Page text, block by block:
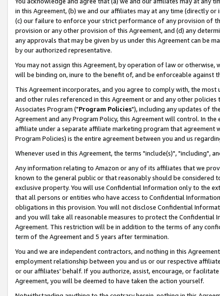
in this Agreement, (b) we and our affiliates may at any time (directly
(c) our failure to enforce your strict performance of any provision of
provision or any other provision of this Agreement, and (d) any
any approvals that may be given by us under this Agreement can be
by our authorized representative.
You may not assign this Agreement, by operation of law or
will be binding on, inure to the benefit of, and be enforceable against
This Agreement incorporates, and you agree to comply with, the
and other rules referenced in this Agreement or and any other
Associates Program ("Program Policies"), including any updates of
Agreement and any Program Policy, this Agreement will control. In
affiliate under a separate affiliate marketing program that agreement
Program Policies) is the entire agreement between you and us
Whenever used in this Agreement, the terms "include(s)", "including",
Any information relating to Amazon or any of its affiliates that we
known to the general public or that reasonably should be considered
exclusive property. You will use Confidential Information only to the
that all persons or entities who have access to Confidential
obligations in this provision. You will not disclose Confidential
and you will take all reasonable measures to protect the Confidential
Agreement. This restriction will be in addition to the terms of any
term of the Agreement and 5 years after termination.
You and we are independent contractors, and nothing in this
employment relationship between you and us or our respective
or our affiliates' behalf. If you authorize, assist, encourage, or
Agreement, you will be deemed to have taken the action yourself.